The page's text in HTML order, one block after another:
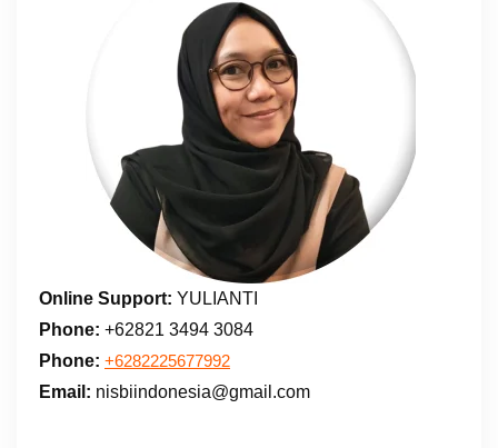
Online Support: YULIANTI
Phone: +62821 3494 3084
Phone: +6282225677992
Email: nisbiindonesia@gmail.com